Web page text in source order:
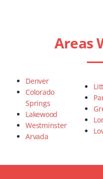
Areas
Denver
Colorado
Springs
Lakewood
Westminster
Arvada